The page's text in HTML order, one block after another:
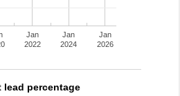
Jan
2022
Jan
2024
Jan
2026
lead percentage